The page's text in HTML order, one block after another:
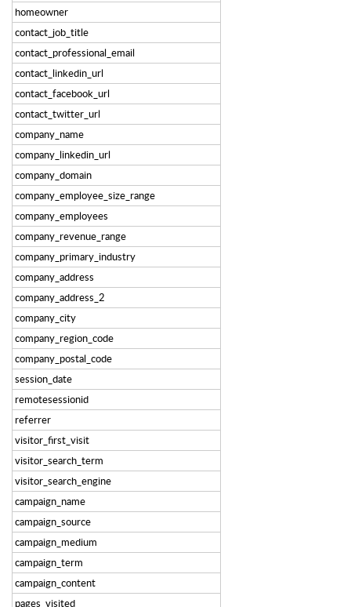
homeowner
contact_job_title
contact_professional_email
contact_linkedin_url
contact_facebook_url
contact_twitter_url
company_name
company_linkedin_url
company_domain
company_employee_size_range
company_employees
company_revenue_range
company_primary_industry
company_address
company_address_2
company_city
company_region_code
company_postal_code
session_date
remotesessionid
referrer
visitor_first_visit
visitor_search_term
visitor_search_engine
campaign_name
campaign_source
campaign_medium
campaign_term
campaign_content
pages_visited